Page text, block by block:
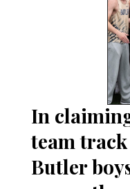
In
team
Butler